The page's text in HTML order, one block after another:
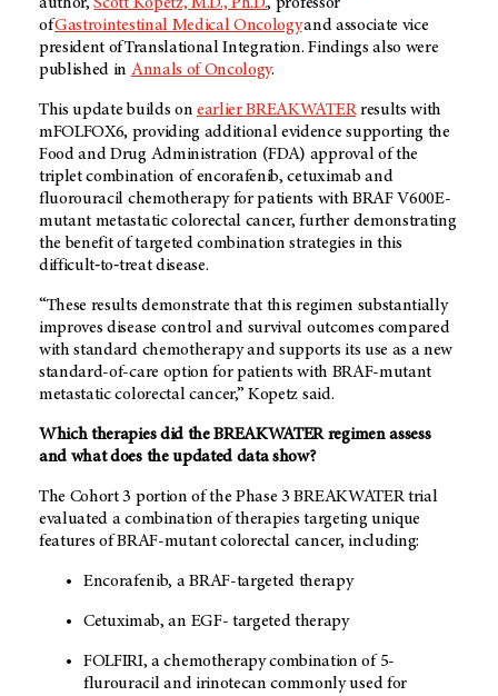
ofGastrointestinal Medical Oncologyand associate vice
president of Translational Integration. Findings also were
published in Annals of Oncology.
This update builds on earlier BREAKWATERresults with
mFOLFOX6, providing additional evidence supporting the
Food and Drug Administration (FDA) approval of the
triplet combination of encorafenib, cetuximab and
fluorouracil chemotherapy for patients with BRAF V600E-
mutant metastatic colorectal cancer, further demonstrating
the benefit of targeted combination strategies in this
difficult‑to‑treat disease.
“These results demonstrate that this regimen substantially
improves disease control and survival outcomes compared
with standard chemotherapy and supports its use as a new
standard-of-care option for patients with BRAF-mutant
metastatic colorectal cancer,” Kopetz said.
Which therapies did the BREAKWATER regimen assess
and what does the updated data show?
The Cohort 3 portion of the Phase 3 BREAKWATER trial
evaluated a combination of therapies targeting unique
features of BRAF-mutant colorectal cancer, including:
Encorafenib, a BRAF-targeted therapy
Cetuximab, an EGF- targeted therapy
FOLFIRI, a chemotherapy combination of 5-
flurouracil and irinotecan commonly used for